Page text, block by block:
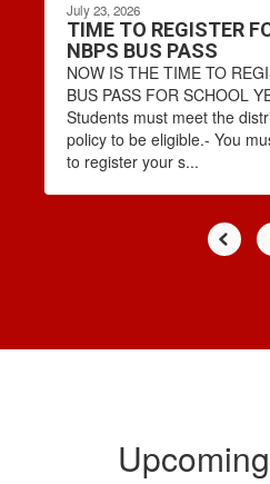
July 23, 2026
TIME TO REGISTER
NBPS BUS PASS
NOW IS THE TIME TO
BUS PASS FOR SCHOOL
Students must meet the
policy to be eligible.- You
to register your s...